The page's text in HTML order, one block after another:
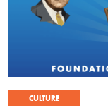
CULTURE